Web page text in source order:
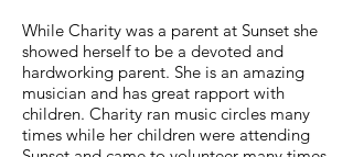
While Charity was a parent at Sunset she
showed herself to be a devoted and
hardworking parent. She is an amazing
musician and has great rapport with
children. Charity ran music circles many
times while her children were attending